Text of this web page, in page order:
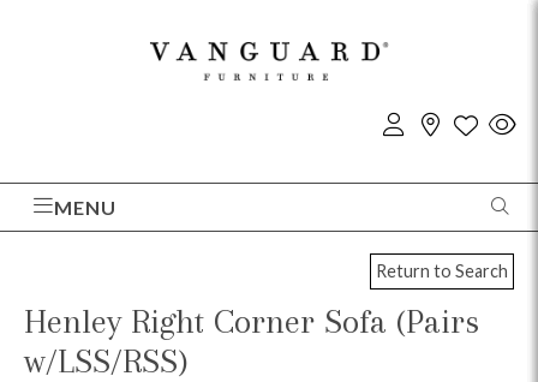
MENU
Return to Search
Henley Right Corner Sofa (Pairs
w/LSS/RSS)